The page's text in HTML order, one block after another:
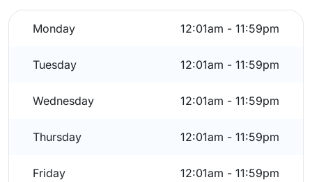
Monday 12:01am - 11:59pm
Tuesday 12:01am - 11:59pm
Wednesday 12:01am - 11:59pm
Thursday 12:01am - 11:59pm
Friday 12:01am - 11:59pm